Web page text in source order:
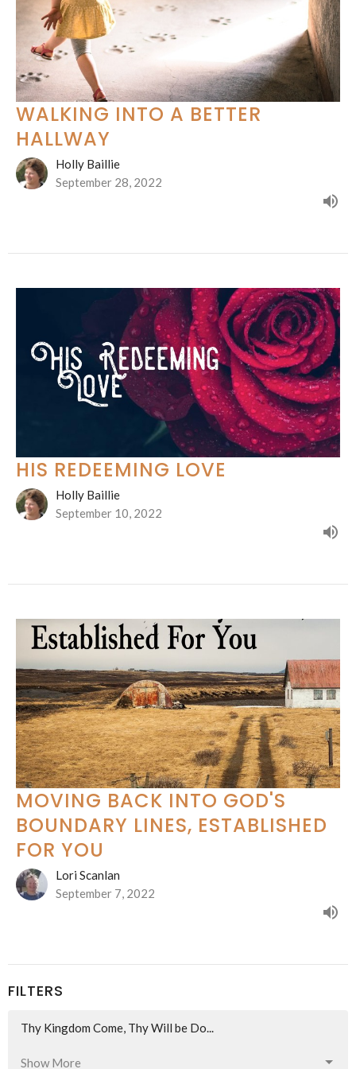
WALKING INTO A BETTER
HALLWAY
Holly Baillie
September 28, 2022
HIS REDEEMING LOVE
Holly Baillie
September 10, 2022
MOVING BACK INTO GOD'S
BOUNDARY LINES, ESTABLISHED
FOR YOU
Lori Scanlan
September 7, 2022
FILTERS
Thy Kingdom Come, Thy Will be Do...
Show More